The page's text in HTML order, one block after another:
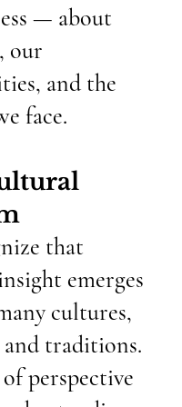
— about
our
and the
face.
that
emerges
cultures,
traditions.
perspective